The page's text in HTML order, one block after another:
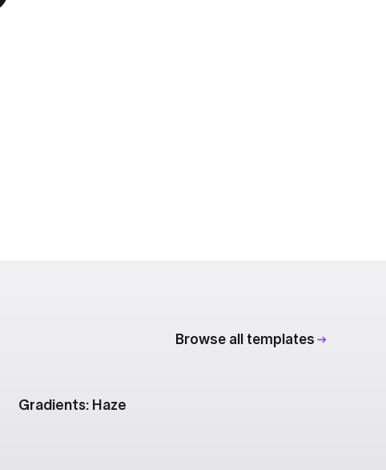
Browse all templates
Gradients: Haze